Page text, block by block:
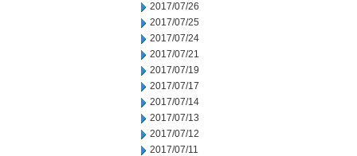
2017/07/26
2017/07/25
2017/07/24
2017/07/21
2017/07/19
2017/07/17
2017/07/14
2017/07/13
2017/07/12
2017/07/11